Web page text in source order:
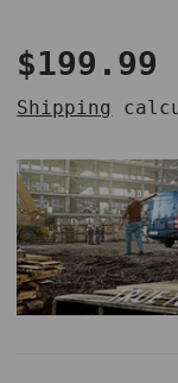
Regular
$199.99
Shipping